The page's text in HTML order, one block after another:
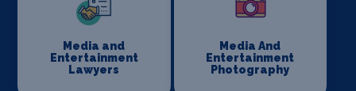
Media and
Entertainment
Lawyers
Media And
Entertainment
Photography